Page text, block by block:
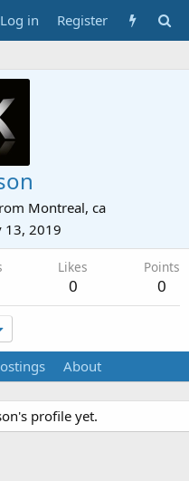
Log in Register
Montreal, ca
13, 2019
Likes
0
Points
0
About
profile yet.